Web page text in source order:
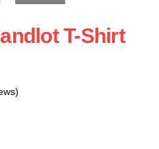
T-Shirt